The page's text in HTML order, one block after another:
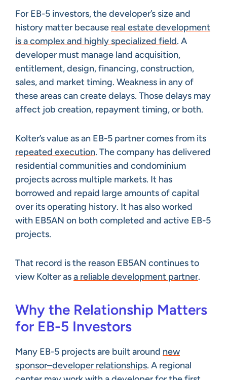
For EB-5 investors, the developer’s size and
history matter because real estate development
is a complex and highly specialized field. A
developer must manage land acquisition,
entitlement, design, financing, construction,
sales, and market timing. Weakness in any of
these areas can create delays. Those delays may
affect job creation, repayment timing, or both.
Kolter’s value as an EB-5 partner comes from its
repeated execution. The company has delivered
residential communities and condominium
projects across multiple markets. It has
borrowed and repaid large amounts of capital
over its operating history. It has also worked
with EB5AN on both completed and active EB-5
projects.
That record is the reason EB5AN continues to
view Kolter asa reliable development partner.
Why the Relationship Matters
for EB-5 Investors
Many EB-5 projects are built around new
sponsor–developer relationships. A regional